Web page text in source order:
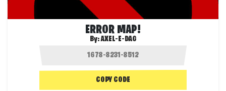
ERROR MAP!
By:AXEL-E-DAG
COPY CODE